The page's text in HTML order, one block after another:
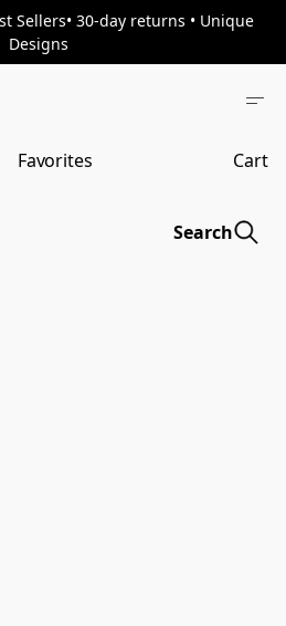
Sellers• 30-day returns • Unique
Designs
Favorites Cart
Search